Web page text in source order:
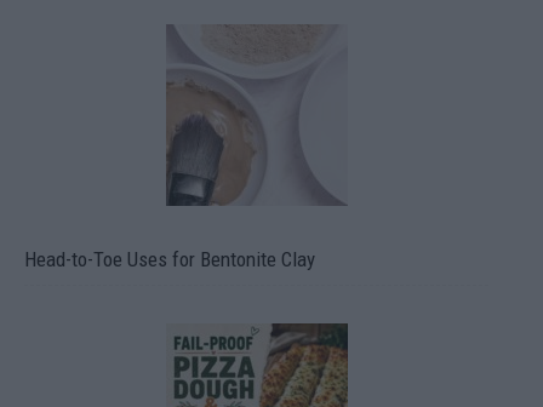
Head-to-Toe Uses for Bentonite Clay